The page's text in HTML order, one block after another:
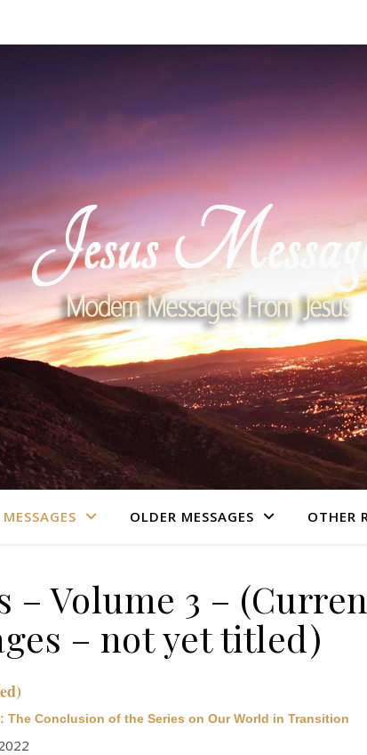
OLDER MESSAGES OTHER
– Volume 3 –
– not yet titled)
The Conclusion of the Series on Our World in Transition